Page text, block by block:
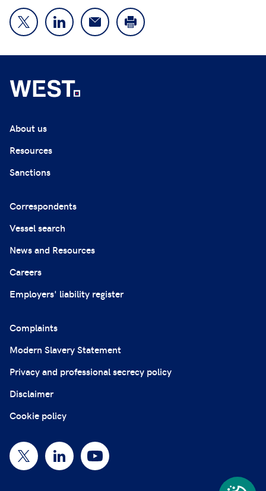
About us
Resources
Sanctions
Correspondents
Vessel search
News and Resources
Careers
Employers' liability register
Complaints
Modern Slavery Statement
Privacy and professional secrecy policy
Disclaimer
Cookie policy